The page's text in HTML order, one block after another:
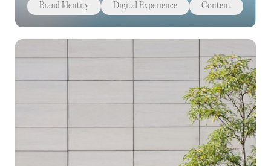
Brand Identity Digital Experience Content